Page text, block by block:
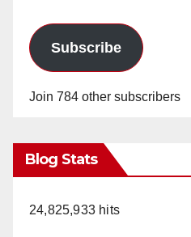
Subscribe
Join 784 other subscribers
Blog Stats
24,825,933 hits